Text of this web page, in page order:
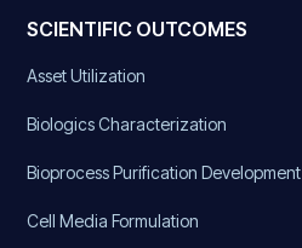
SCIENTIFIC OUTCOMES
Asset Utilization
Biologics Characterization
Bioprocess Purification Development
Cell Media Formulation